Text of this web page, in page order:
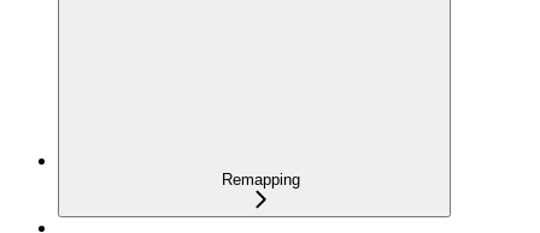
Remapping